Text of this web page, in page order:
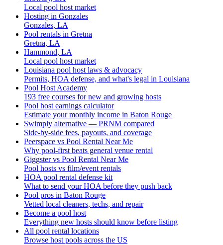
Local pool host market
Hosting in Gonzales
Gonzales, LA
Pool rentals in Gretna
Gretna, LA
Hammond, LA
Local pool host market
Louisiana pool host laws & advocacy
Permits, HOA defense, and what's legal in Louisiana
Pool Host Academy
193 free courses for new and growing hosts
Pool host earnings calculator
Estimate your monthly income in Baton Rouge
Swimply alternative — PRNM compared
Side-by-side fees, payouts, and coverage
Peerspace vs Pool Rental Near Me
Why pool-first beats general venue rental
Giggster vs Pool Rental Near Me
Pool hosts vs film/event rentals
HOA pool rental defense kit
What to send your HOA before they push back
Pool pros in Baton Rouge
Vetted local cleaners, techs, and repair
Become a pool host
Everything new hosts should know before listing
All pool rental locations
Browse host pools across the US